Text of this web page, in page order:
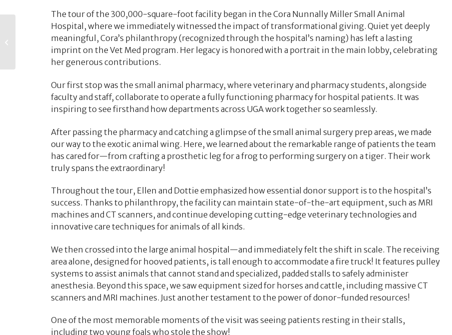
The tour of the 300,000-square-foot facility began in the Cora Nunnally Miller Small Animal
Hospital, where we immediately witnessed the impact of transformational giving. Quiet yet deeply
meaningful, Cora’s philanthropy (recognized through the hospital’s naming) has left a lasting
imprint on the Vet Med program. Her legacy is honored with a portrait in the main lobby, celebrating
her generous contributions.
Our first stop was the small animal pharmacy, where veterinary and pharmacy students, alongside
faculty and staff, collaborate to operate a fully functioning pharmacy for hospital patients. It was
inspiring to see firsthand how departments across UGA work together so seamlessly.
After passing the pharmacy and catching a glimpse of the small animal surgery prep areas, we made
our way to the exotic animal wing. Here, we learned about the remarkable range of patients the team
has cared for—from crafting a prosthetic leg for a frog to performing surgery on a tiger. Their work
truly spans the extraordinary!
Throughout the tour, Ellen and Dottie emphasized how essential donor support is to the hospital’s
success. Thanks to philanthropy, the facility can maintain state-of-the-art equipment, such as MRI
machines and CT scanners, and continue developing cutting-edge veterinary technologies and
innovative care techniques for animals of all kinds.
We then crossed into the large animal hospital—and immediately felt the shift in scale. The receiving
area alone, designed for hooved patients, is tall enough to accommodate a fire truck! It features pulley
systems to assist animals that cannot stand and specialized, padded stalls to safely administer
anesthesia. Beyond this space, we saw equipment sized for horses and cattle, including massive CT
scanners and MRI machines. Just another testament to the power of donor-funded resources!
One of the most memorable moments of the visit was seeing patients resting in their stalls,
including two young foals who stole the show!
The Pulse – June